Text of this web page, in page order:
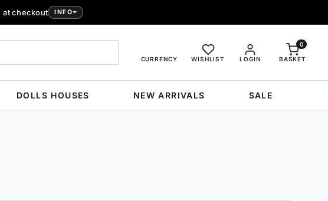
at checkout INFO
LOGIN
CURRENCY WISHLIST BASKET
0
DOLLS HOUSES NEW ARRIVALS SALE